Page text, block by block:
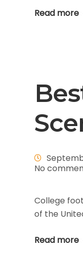
Read more
No
College
of the
Read more